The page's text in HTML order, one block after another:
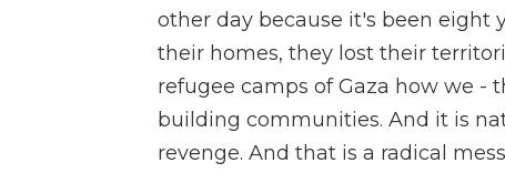
other day because it's been eight
their homes, they lost their
refugee camps of Gaza how we -
building communities. And it is
revenge. And that is a radical